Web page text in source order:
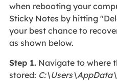
when rebooting your
Sticky Notes by hitting
your best chance to
as shown below.
Step 1.Navigate to where
stored: